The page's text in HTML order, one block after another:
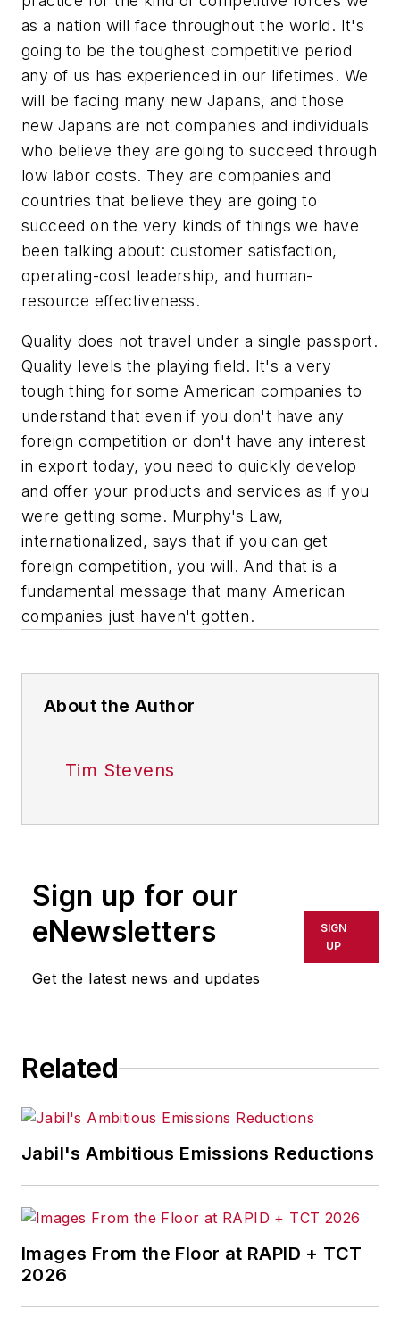
as a nation will face throughout the world. It's
going to be the toughest competitive period
any of us has experienced in our lifetimes. We
will be facing many new Japans, and those
new Japans are not companies and individuals
who believe they are going to succeed through
low labor costs. They are companies and
countries that believe they are going to
succeed on the very kinds of things we have
been talking about: customer satisfaction,
operating-cost leadership, and human-
resource effectiveness.
Quality does not travel under a single passport.
Quality levels the playing field. It's a very
tough thing for some American companies to
understand that even if you don't have any
foreign competition or don't have any interest
in export today, you need to quickly develop
and offer your products and services as if you
were getting some. Murphy's Law,
internationalized, says that if youcanget
foreign competition, you will. And that is a
fundamental message that many American
companies just haven't gotten.
About the Author
Tim Stevens
Sign up for our
eNewsletters
Get the latest news and updates
SIGN
UP
Related
Jabil's Ambitious Emissions Reductions
Images From the Floor at RAPID + TCT
2026